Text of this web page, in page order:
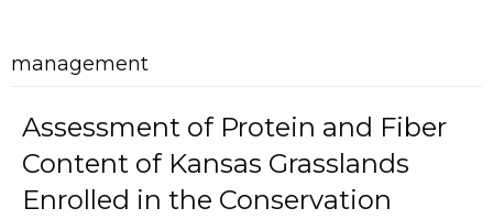
management
Assessment of Protein and Fiber
Content of Kansas Grasslands
Enrolled in the Conservation